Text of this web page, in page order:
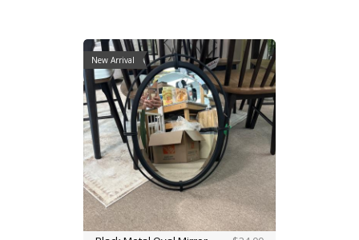
New Arrival